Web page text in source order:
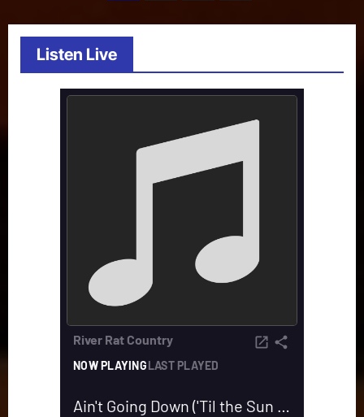
pagination
Listen Live